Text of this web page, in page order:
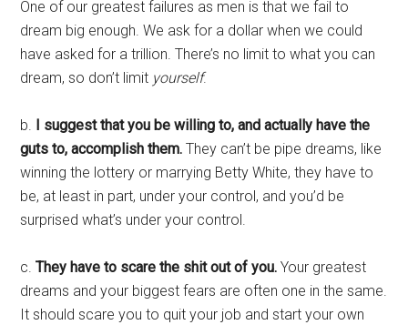
One of our greatest failures as men is that we fail to
dream big enough. We ask for a dollar when we could
have asked for a trillion. There’s no limit to what you can
dream, so don’t limit yourself.
b. I suggest that you be willing to, and actually have the
guts to, accomplish them. They can’t be pipe dreams, like
winning the lottery or marrying Betty White, they have to
be, at least in part, under your control, and you’d be
surprised what’s under your control.
c.They have to scare the shit out of you. Your greatest
dreams and your biggest fears are often one in the same.
It should scare you to quit your job and start your own